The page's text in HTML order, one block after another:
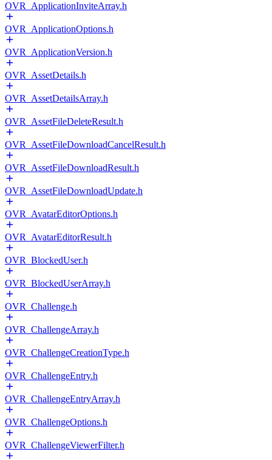
OVR_ApplicationInviteArray.h
OVR_ApplicationOptions.h
OVR_ApplicationVersion.h
OVR_AssetDetails.h
OVR_AssetDetailsArray.h
OVR_AssetFileDeleteResult.h
OVR_AssetFileDownloadCancelResult.h
OVR_AssetFileDownloadResult.h
OVR_AssetFileDownloadUpdate.h
OVR_AvatarEditorOptions.h
OVR_AvatarEditorResult.h
OVR_BlockedUser.h
OVR_BlockedUserArray.h
OVR_Challenge.h
OVR_ChallengeArray.h
OVR_ChallengeCreationType.h
OVR_ChallengeEntry.h
OVR_ChallengeEntryArray.h
OVR_ChallengeOptions.h
OVR_ChallengeViewerFilter.h